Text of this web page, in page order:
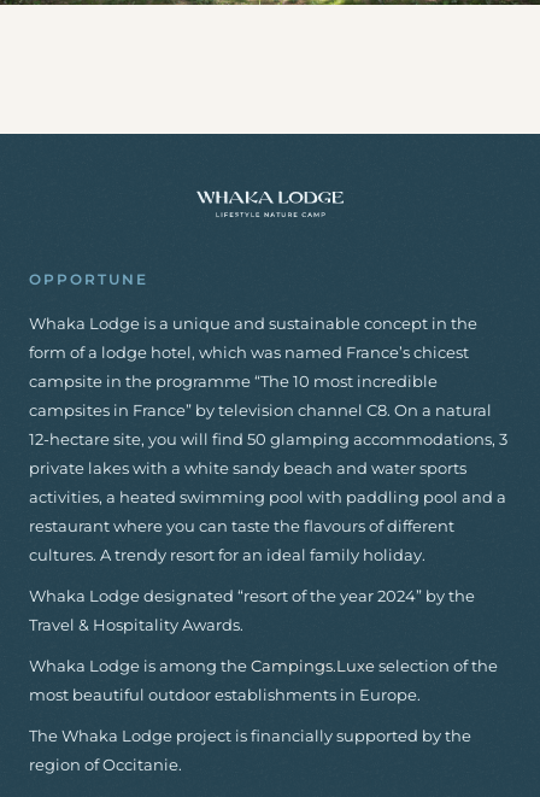
OPPORTUNE
Whaka Lodge is a unique and sustainable concept in the
form of a lodge hotel, which was named France’s chicest
campsite in the programme “The 10 most incredible
campsites in France” by television channel C8. On a natural
12-hectare site, you will find 50 glamping accommodations, 3
private lakes with a white sandy beach and water sports
activities, a heated swimming pool with paddling pool and a
restaurant where you can taste the flavours of different
cultures. A trendy resort for an ideal family holiday.
Whaka Lodge designated “resort of the year 2024” by the
Travel & Hospitality Awards.
Whaka Lodge is among theCampings.Luxeselection of the
most beautiful outdoor establishments in Europe.
The Whaka Lodge project is financially supported by the
region of Occitanie.